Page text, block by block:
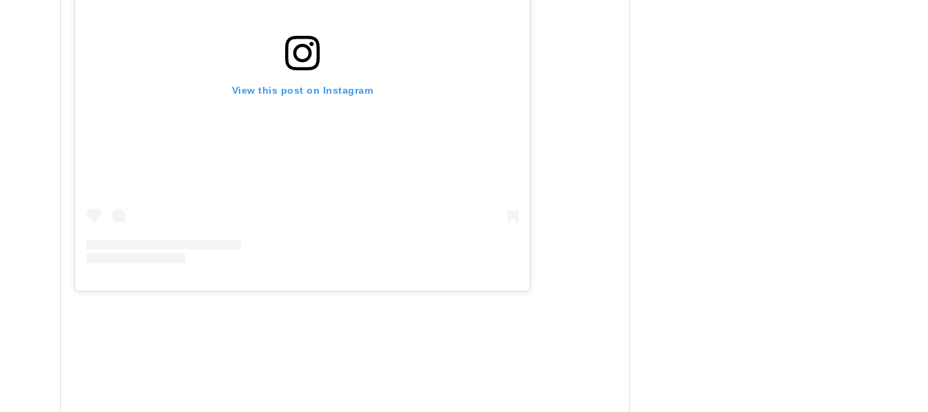
View this post on Instagram